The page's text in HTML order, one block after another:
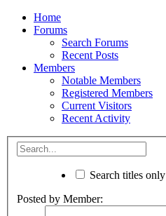
Home
Forums
Search Forums
Recent Posts
Members
Notable Members
Registered Members
Current Visitors
Recent Activity
Search titles only
Posted by Member: